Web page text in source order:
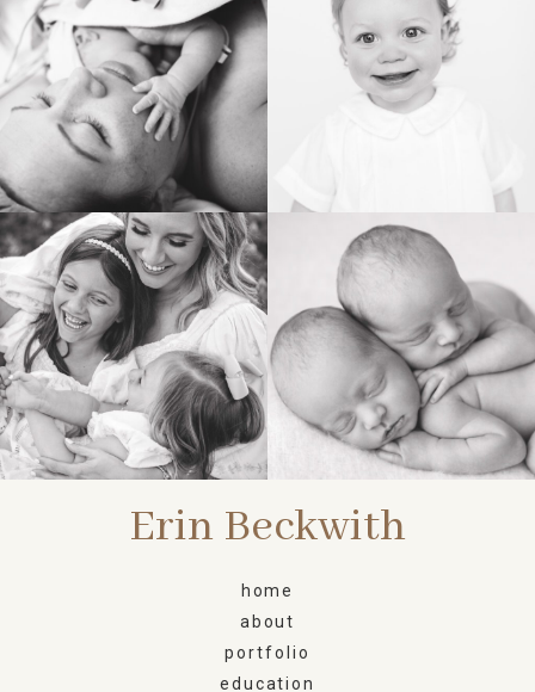
POST COMMENT
BIRTH HEIRLOOM
FAMILY NEWBORN
Erin Beckwith
home
about
portfolio
education